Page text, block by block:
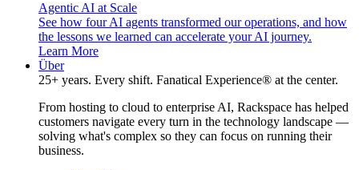
Agentic AI at Scale
See how four AI agents transformed our operations, and how
the lessons we learned can accelerate your AI journey.
Learn More
Über
25+ years. Every shift. Fanatical Experience® at the center.
From hosting to cloud to enterprise AI, Rackspace has helped
customers navigate every turn in the technology landscape —
solving what's complex so they can focus on running their
business.